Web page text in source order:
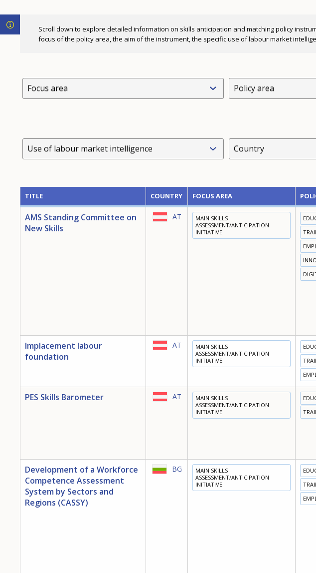
Scroll down to explore detailed information on skills anticipation and matching policy
focus of the policy area, the aim of the instrument, the specific use of labour market
Focus area Policy area
Use of labour market intelligence Country
TITLE
COUNTRY FOCUS AREA
AMS Standing Committee on
New Skills
AT
MAIN SKILLS
ASSESSMENT/ANTICIPATION
INITIATIVE
Implacement labour
foundation
AT
MAIN SKILLS
ASSESSMENT/ANTICIPATION
INITIATIVE
PES Skills Barometer AT
MAIN SKILLS
ASSESSMENT/ANTICIPATION
INITIATIVE
Development of a Workforce
Competence Assessment
System by Sectors and
Regions (CASSY)
BG
MAIN SKILLS
ASSESSMENT/ANTICIPATION
INITIATIVE